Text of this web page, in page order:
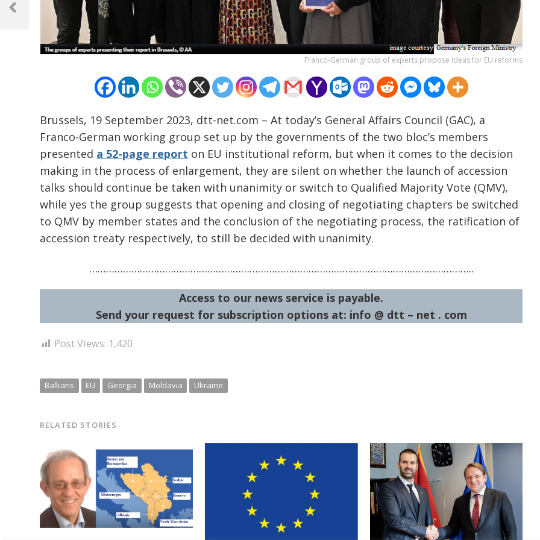
Franco-German group of experts propose ideas for EU reforms
Brussels, 19 September 2023, dtt-net.com – At today’s General Affairs Council (GAC), a
Franco-German working group set up by the governments of the two bloc’s members
presented a 52-page report on EU institutional reform, but when it comes to the decision
making in the process of enlargement, they are silent on whether the launch of accession
talks should continue be taken with unanimity or switch to Qualified Majority Vote (QMV),
while yes the group suggests that opening and closing of negotiating chapters be switched
to QMV by member states and the conclusion of the negotiating process, the ratification of
accession treaty respectively, to still be decided with unanimity.
………………………………………………………………………………………………………………………..
Access to our news service is payable.
Send your request for subscription options at: info @ dtt – net . com
Post Views: 1,420
Balkans EU Georgia Moldavia Ukraine
RELATED STORIES
navigation
Previous